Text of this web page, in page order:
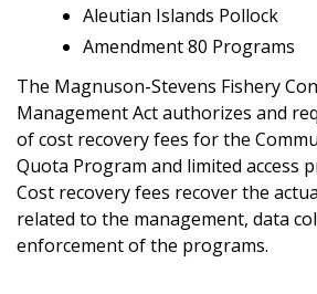
Aleutian Islands Pollock
Amendment 80 Programs
The Magnuson-Stevens Fishery
Management Act authorizes and
of cost recovery fees for the
Quota Program and limited access
Cost recovery fees recover the
related to the management, data
enforcement of the programs.